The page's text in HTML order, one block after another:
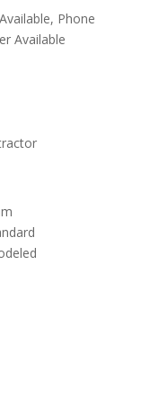
Phone
Available